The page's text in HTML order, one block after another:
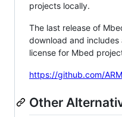
projects locally.
The last release of
download and includes
license for Mbed
https://github.com/
Other